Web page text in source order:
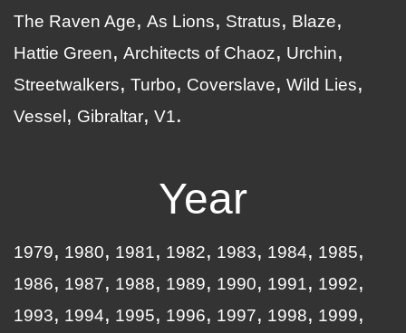
The Raven Age
As Lions Stratus
Blaze
Hattie Green
Architects of Chaoz
Urchin
Streetwalkers
Turbo Coverslave
Wild Lies
Vessel
Gibraltar V1
Year
1979 1980 1981 1982 1983 1984
1985
1986
1987 1988 1989 1990 1991
1992
1993
1994 1995 1996 1997 1998
1999